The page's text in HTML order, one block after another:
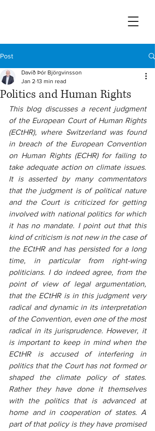
Post
Politics and Human Rights
Davíð Þór Björgvinsson
Jan 2 13 min read
This blog discusses a recent judgment
of the European Court of Human Rights
(ECtHR), where Switzerland was found
in breach of the European Convention
on Human Rights (ECHR) for failing to
take adequate action on climate issues.
It is asserted by many commentators
that the judgment is of political nature
and the Court is criticized for getting
involved with national politics for which
it has no mandate. I point out that this
kind of criticism is not new in the case of
the ECtHR and has persisted for a long
time, in particular from right-wing
politicians. I do indeed agree, from the
point of view of legal argumentation,
that the ECtHR is in this judgment very
radical and dynamic in its interpretation
of the Convention, even one of the most
radical in its jurisprudence. However, it
is important to keep in mind when the
ECtHR is accused of interfering in
politics that the Court has not formed or
shaped the climate policy of states.
Rather they have done it themselves
with the politics that is advanced at
home and in cooperation of states. A
part of that policy is they have promised